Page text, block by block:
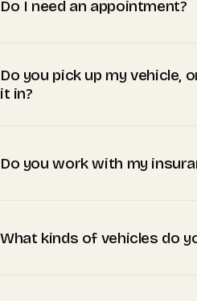
Do I need an appointment?
Do you pick up my vehicle,
it in?
Do you work with my
What kinds of vehicles do